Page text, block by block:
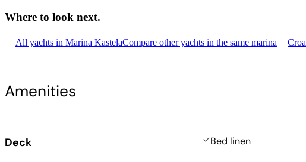
Where to look next.
All yachts in Marina KastelaCompare other yachts in the same marina
Amenities
Deck Bed linen